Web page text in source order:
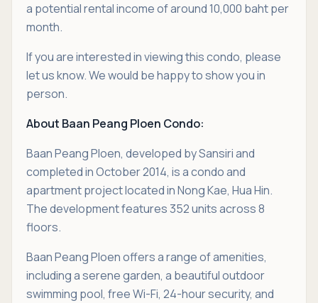
a potential rental income of around 10,000 baht per
month.
If you are interested in viewing this condo, please
let us know. We would be happy to show you in
person.
About Baan Peang Ploen Condo:
Baan Peang Ploen, developed by Sansiri and
completed in October 2014, is a condo and
apartment project located in Nong Kae, Hua Hin.
The development features 352 units across 8
floors.
Baan Peang Ploen offers a range of amenities,
including a serene garden, a beautiful outdoor
swimming pool, free Wi-Fi, 24-hour security, and